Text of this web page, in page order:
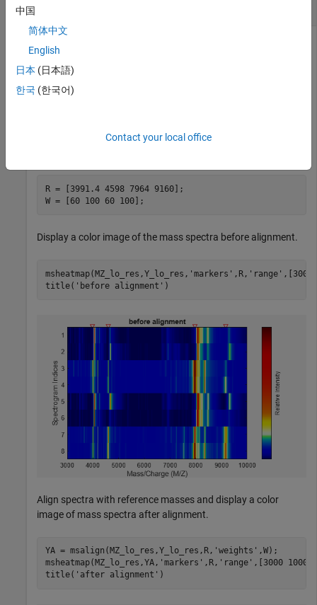
Load the
toolbox.
R = [3991.4 4598 7964 9160];
W = [60 100 60 100];
Display a color image of the mass spectra before alignment.
msheatmap(MZ_lo_res,Y_lo_res, 'markers' ,R, 'range' ,[3000
title( 'before alignment' )
Align spectra with reference masses and display a color
image of mass spectra after alignment.
YA = msalign(MZ_lo_res,Y_lo_res,R, 'weights' ,W);
msheatmap(MZ_lo_res,YA, 'markers' ,R, 'range' ,[3000
title( 'after alignment' )
中国
简体中文
English
日本 (日本語)
한국 (한국어)
Contact your local office